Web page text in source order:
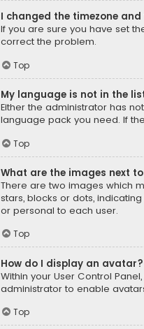
I changed the timezone
If you are sure you have set
correct the problem.
Top
My language is not in the
Either the administrator has
language pack you need. If
Top
What are the images next
There are two images which
stars, blocks or dots,
or personal to each user.
Top
How do I display an avatar?
Within your User Control
administrator to enable
Top